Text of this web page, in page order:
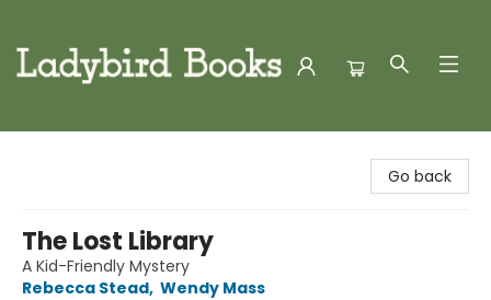
Go back
The Lost Library
A Kid-Friendly Mystery
Rebecca Stead, Wendy Mass